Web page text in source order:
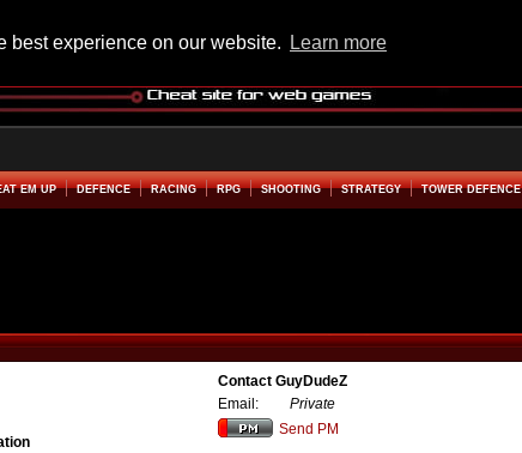
best experience on our website. Learn more
EM UP DEFENCE RACING RPG SHOOTING STRATEGY TOWER DEFENCE
Contact GuyDudeZ
Email:
Private
Send PM